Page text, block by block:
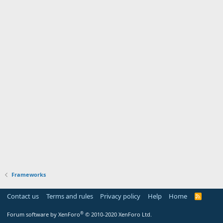
Frameworks
Contact us Terms and rules Privacy policy Help Home
R
Forum software by XenForo® © 2010-2020 XenForo Ltd.